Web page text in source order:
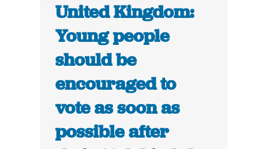
United Kingdom:
Young people
should be
encouraged to
vote as soon as
possible after